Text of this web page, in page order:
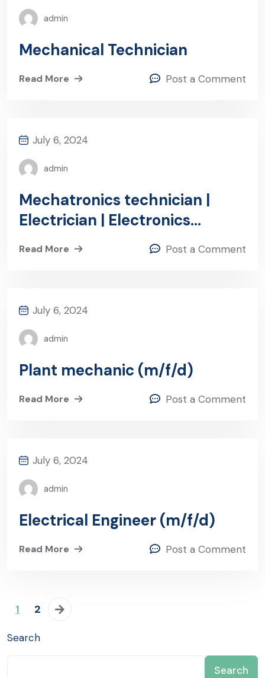
admin
Mechanical Technician
Read More Post a Comment
July 6, 2024
admin
Mechatronics technician |
Electrician | Electronics
technician (m/f/d)-Frankfurt
Read More Post a Comment
July 6, 2024
admin
Plant mechanic (m/f/d)
Read More Post a Comment
July 6, 2024
admin
Electrical Engineer (m/f/d)
Read More Post a Comment
1 2
Search
Search